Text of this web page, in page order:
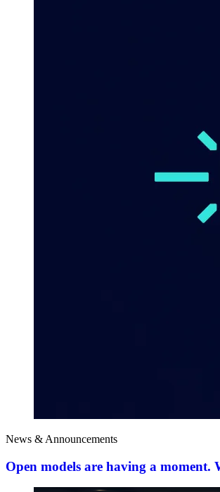
News & Announcements
Open models are having a moment.